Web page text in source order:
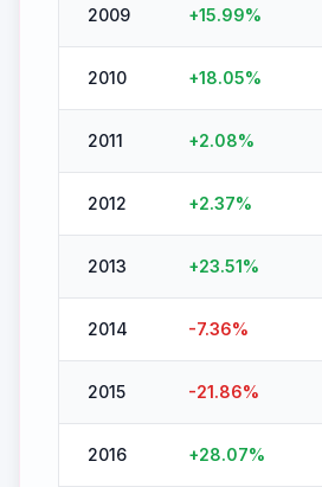
2009 +15.99%
2010 +18.05%
2011 +2.08%
2012 +2.37%
2013 +23.51%
2014 -7.36%
2015 -21.86%
2016 +28.07%